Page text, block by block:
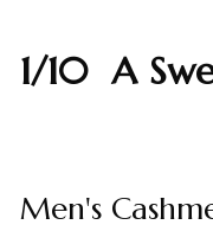
1/10 A
Men's